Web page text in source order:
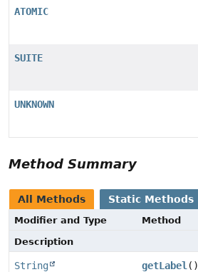
ATOMIC
SUITE
UNKNOWN
Method Summary
All Methods Static Methods
Modifier and Type
Method
Description
String getLabel ()